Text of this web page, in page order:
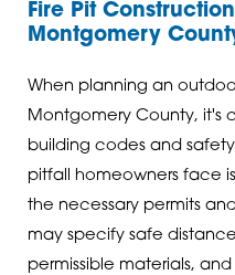
Fire Pit
Montgomery
When planning an
Montgomery County, it's
building codes and
pitfall homeowners face
the necessary permits
may specify safe
permissible materials,